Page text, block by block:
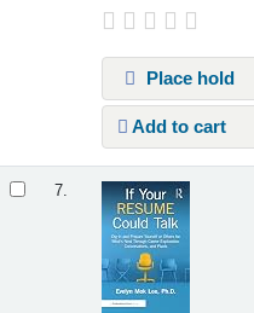
Place hold
Add to cart
7.